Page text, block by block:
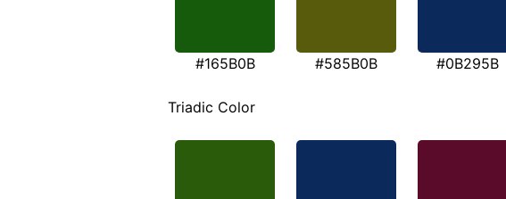
#165B0B #585B0B #0B295B
Triadic Color